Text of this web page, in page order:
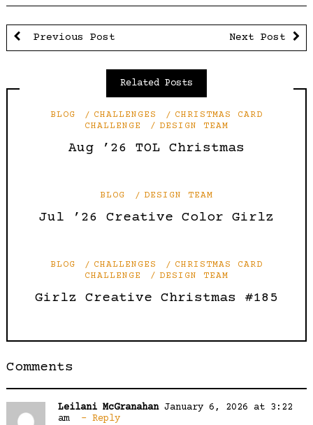
Previous Post Next Post
Related Posts
BLOG CHALLENGES
CHRISTMAS CARD
CHALLENGE
DESIGN TEAM
Aug ’26 TOL Christmas
BLOG DESIGN TEAM
Jul ’26 Creative Color Girlz
BLOG CHALLENGES
CHRISTMAS CARD
CHALLENGE
DESIGN TEAM
Girlz Creative Christmas #185
Comments
Leilani McGranahan January 6, 2026 at 3:22
am
Reply